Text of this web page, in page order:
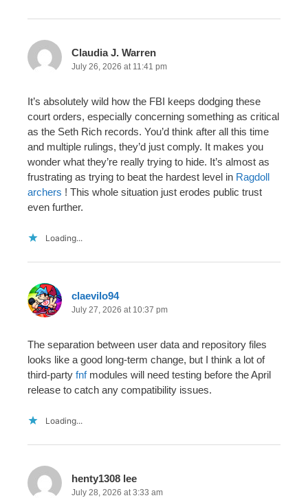
Claudia J. Warren
July 26, 2026 at 11:41 pm
It’s absolutely wild how the FBI keeps dodging these
court orders, especially concerning something as critical
as the Seth Rich records. You’d think after all this time
and multiple rulings, they’d just comply. It makes you
wonder what they’re really trying to hide. It’s almost as
frustrating as trying to beat the hardest level in Ragdoll
archers ! This whole situation just erodes public trust
even further.
Loading...
claevilo94
July 27, 2026 at 10:37 pm
The separation between user data and repository files
looks like a good long-term change, but I think a lot of
third-party fnfmodules will need testing before the April
release to catch any compatibility issues.
Loading...
henty1308 lee
July 28, 2026 at 3:33 am